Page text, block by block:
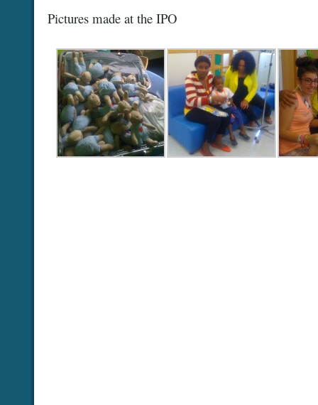
Pictures made at the IPO